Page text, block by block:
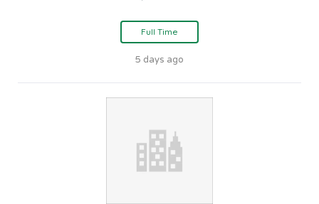
Full Time
5 days ago